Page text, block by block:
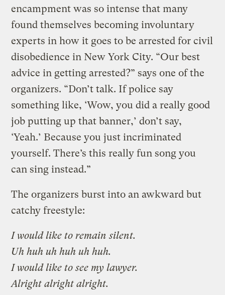
encampment was so intense that many
found themselves becoming involuntary
experts in how it goes to be arrested for civil
disobedience in New York City. “Our best
advice in getting arrested?” says one of the
organizers. “Don’t talk. If police say
something like, ‘Wow, you did a really good
job putting up that banner,’ don’t say,
‘Yeah.’ Because you just incriminated
yourself. There’s this really fun song you
can sing instead.”
The organizers burst into an awkward but
catchy freestyle:
I would like to remain silent.
Uh huh uh huh uh huh.
I would like to see my lawyer.
Alright alright alright.